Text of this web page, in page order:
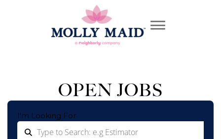
OPEN JOBS
I'm Looking For